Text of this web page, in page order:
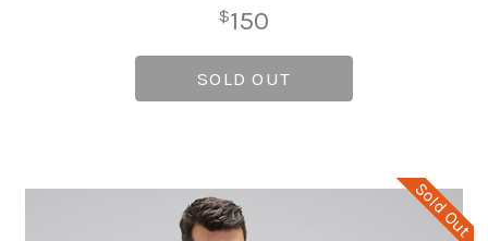
$150
SOLD OUT
Sold Out